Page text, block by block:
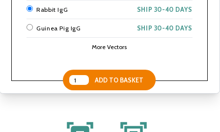
Rabbit IgG SHIP 30-40 DAYS
Guinea Pig IgG SHIP 30-40 DAYS
More Vectors